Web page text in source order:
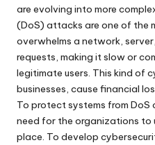
are evolving into more
(DoS) attacks are one of the
overwhelms a network,
requests, making it slow or
legitimate users. This kind of
businesses, cause financial
To protect systems from
need for the organizations to
place. To develop